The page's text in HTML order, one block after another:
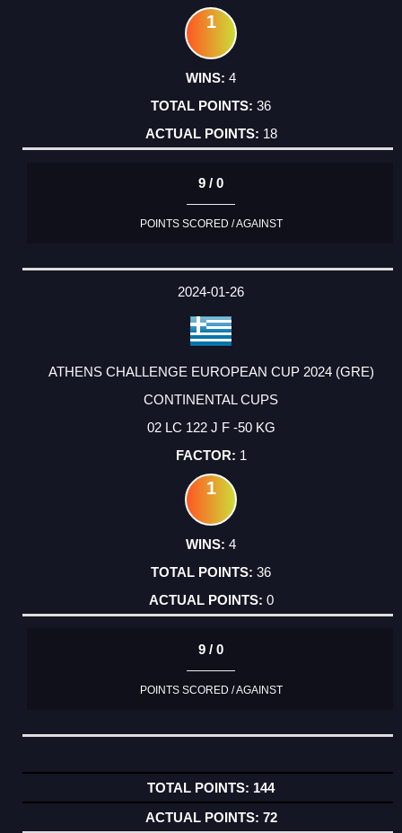
1
4
36
18
9 / 0
POINTS SCORED / AGAINST
2024-01-26
ATHENS CHALLENGE EUROPEAN CUP 2024 (GRE)
CONTINENTAL CUPS
02 LC 122 J F -50 KG
1
1
4
36
0
9 / 0
POINTS SCORED / AGAINST
144
72